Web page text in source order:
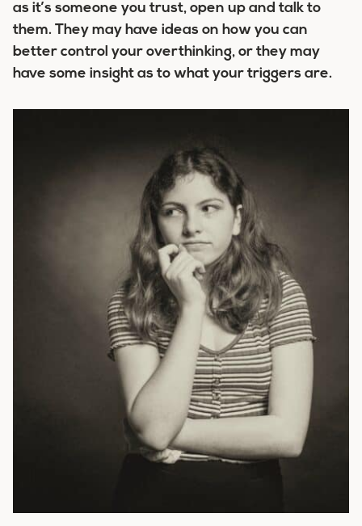
as it’s someone you trust, open up and talk to
them. They may have ideas on how you can
better control your overthinking, or they may
have some insight as to what your triggers are.